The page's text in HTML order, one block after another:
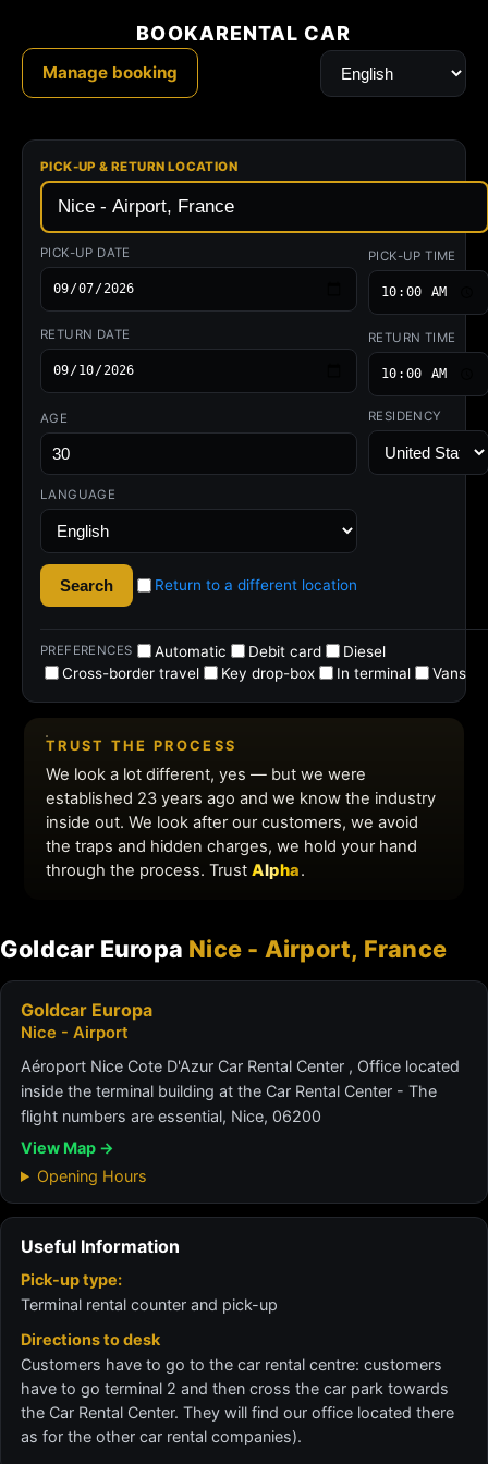
Goldcar Europa Nice - Airport, France
Goldcar Europa
Nice - Airport
Aéroport Nice Cote D'Azur Car Rental Center , Office located
inside the terminal building at the Car Rental Center - The
flight numbers are essential, Nice, 06200
View Map →
Opening Hours
Useful Information
Pick-up type:
Terminal rental counter and pick-up
Directions to desk
Customers have to go to the car rental centre: customers
have to go terminal 2 and then cross the car park towards
the Car Rental Center. They will find our office located there
as for the other car rental companies).